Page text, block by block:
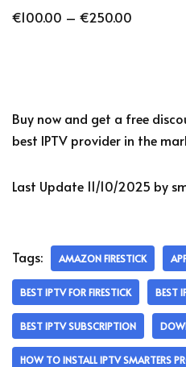
€100.00 – €250.00
Buy now and get a free
best IPTV provider in the
Last Update 11/10/2025 by
Tags: AMAZON FIRESTICK
BEST IPTV FOR FIRESTICK BEST
BEST IPTV SUBSCRIPTION
HOW TO INSTALL IPTV SMARTERS